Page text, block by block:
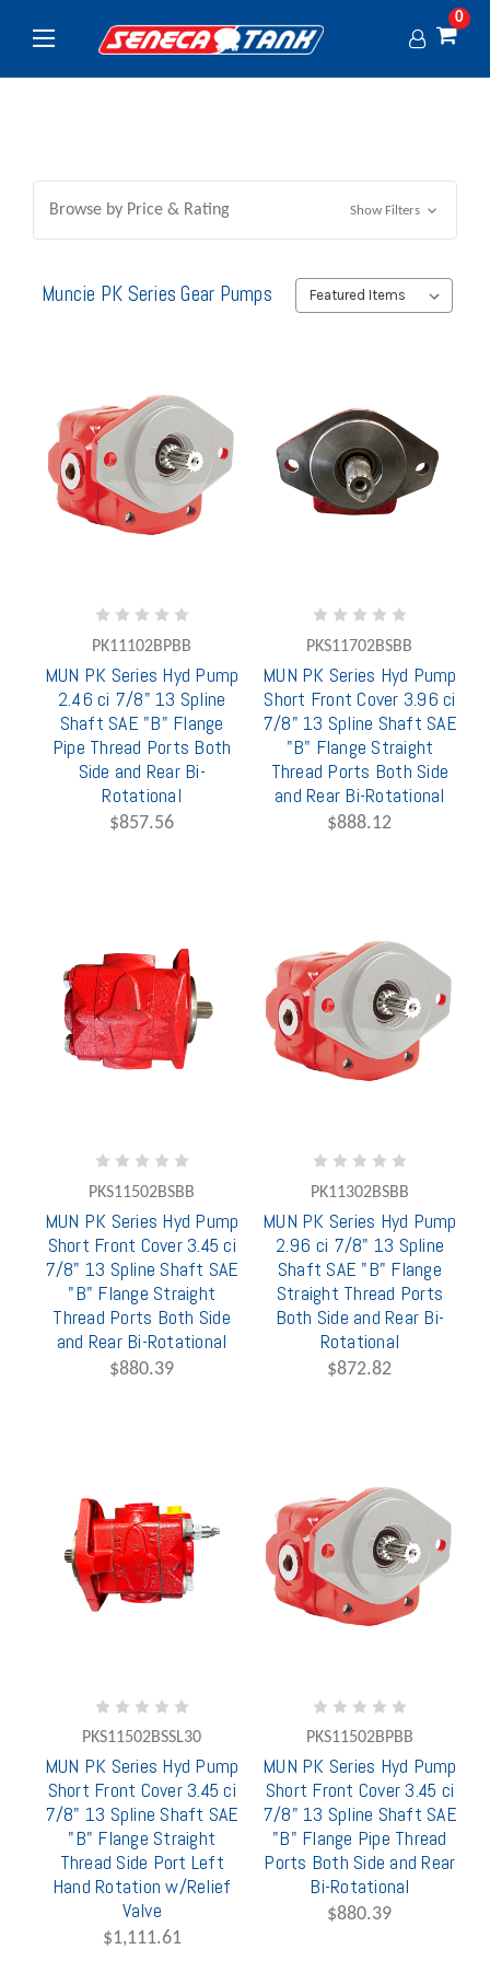
0
Browse by Price & Rating Show Filters
Muncie PK Series Gear Pumps
PK11102BPBB
MUN PK Series Hyd Pump
2.46 ci 7/8" 13 Spline
Shaft SAE "B" Flange
Pipe Thread Ports Both
Side and Rear Bi-
Rotational
$857.56
PKS11702BSBB
MUN PK Series Hyd Pump
Short Front Cover 3.96 ci
7/8" 13 Spline Shaft SAE
"B" Flange Straight
Thread Ports Both Side
and Rear Bi-Rotational
$888.12
PKS11502BSBB
MUN PK Series Hyd Pump
Short Front Cover 3.45 ci
7/8" 13 Spline Shaft SAE
"B" Flange Straight
Thread Ports Both Side
and Rear Bi-Rotational
$880.39
PK11302BSBB
MUN PK Series Hyd Pump
2.96 ci 7/8" 13 Spline
Shaft SAE "B" Flange
Straight Thread Ports
Both Side and Rear Bi-
Rotational
$872.82
PKS11502BSSL30
MUN PK Series Hyd Pump
Short Front Cover 3.45 ci
7/8" 13 Spline Shaft SAE
"B" Flange Straight
Thread Side Port Left
Hand Rotation w/Relief
Valve
$1,111.61
PKS11502BPBB
MUN PK Series Hyd Pump
Short Front Cover 3.45 ci
7/8" 13 Spline Shaft SAE
"B" Flange Pipe Thread
Ports Both Side and Rear
Bi-Rotational
$880.39